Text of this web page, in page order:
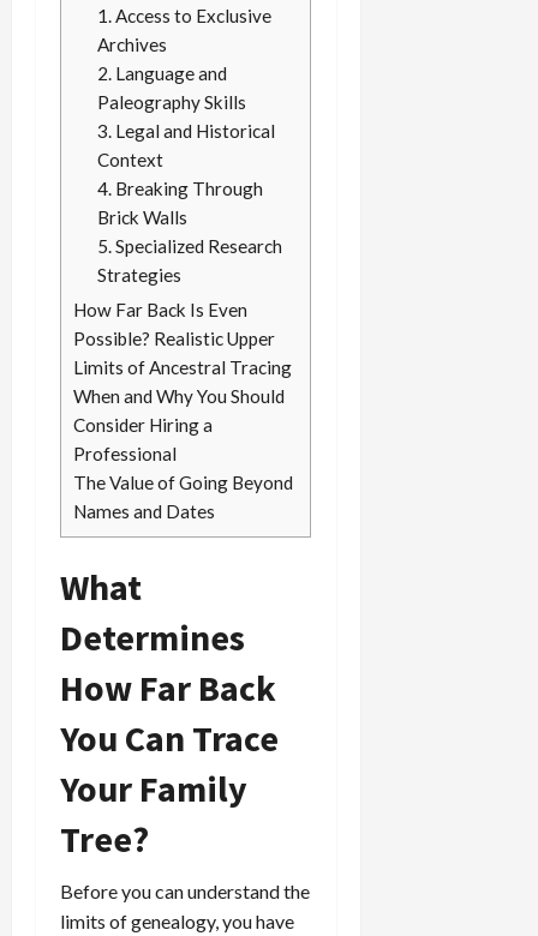
1. Access to Exclusive
Archives
2. Language and
Paleography Skills
3. Legal and Historical
Context
4. Breaking Through
Brick Walls
5. Specialized Research
Strategies
How Far Back Is Even
Possible? Realistic Upper
Limits of Ancestral Tracing
When and Why You Should
Consider Hiring a
Professional
The Value of Going Beyond
Names and Dates
What
Determines
How Far Back
You Can Trace
Your Family
Tree?
Before you can understand the
limits of genealogy, you have